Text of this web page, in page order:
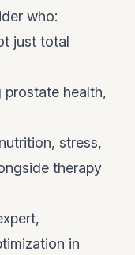
who:
just total
health,
stress,
therapy
in